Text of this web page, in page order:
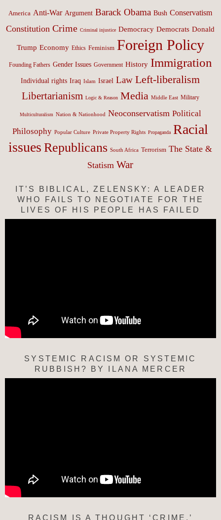
America Anti-War Argument Barack Obama Bush Conservatism
Constitution Crime Criminal injustice Democracy Democrats Donald
Trump Economy Ethics Feminism Foreign Policy
Founding Fathers Gender Issues Government History Immigration
Individual rights Iraq Islam Israel Law Left-liberalism
Libertarianism Logic & Reason Media Middle East Military
Multiculturalism Nation & Nationhood Neoconservatism Political
Philosophy Popular Culture Private Property Rights Propaganda Racial
issues Republicans South Africa Terrorism The State &
Statism War
IT’S BIBLICAL, ZELENSKY: A LEADER
WHO FAILS TO NEGOTIATE FOR THE
LIVES OF HIS PEOPLE HAS FAILED
SYSTEMIC RACISM OR SYSTEMIC
RUBBISH? BY ILANA MERCER
RACISM IS A THOUGHT ‘CRIME.’